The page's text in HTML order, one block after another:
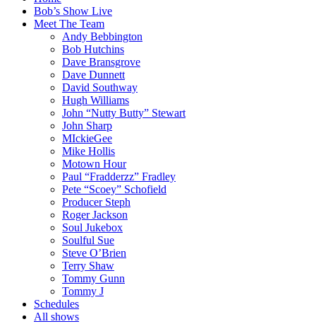
Bob’s Show Live
Meet The Team
Andy Bebbington
Bob Hutchins
Dave Bransgrove
Dave Dunnett
David Southway
Hugh Williams
John “Nutty Butty” Stewart
John Sharp
MIckieGee
Mike Hollis
Motown Hour
Paul “Fradderzz” Fradley
Pete “Scoey” Schofield
Producer Steph
Roger Jackson
Soul Jukebox
Soulful Sue
Steve O’Brien
Terry Shaw
Tommy Gunn
Tommy J
Schedules
All shows